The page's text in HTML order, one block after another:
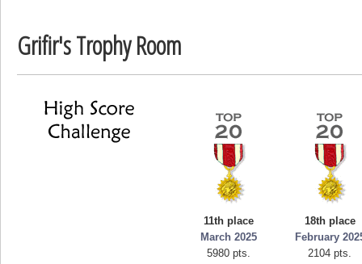
Grifir's Trophy Room
11th place
March 2025
5980 pts.
18th place
February
2104 pts.